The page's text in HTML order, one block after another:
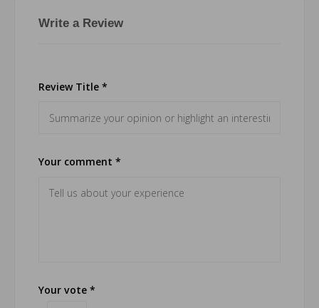
Write a Review
Review Title *
Your comment *
Your vote *